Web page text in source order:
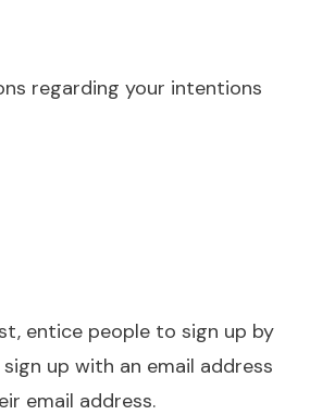
regarding your intentions
entice people to sign up by
up with an email address
email address.